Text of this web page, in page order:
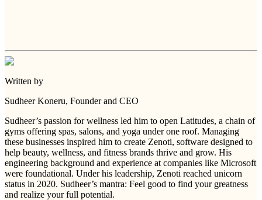
Written by
Sudheer Koneru, Founder and CEO
Sudheer’s passion for wellness led him to open Latitudes, a chain of
gyms offering spas, salons, and yoga under one roof. Managing
these businesses inspired him to create Zenoti, software designed to
help beauty, wellness, and fitness brands thrive and grow. His
engineering background and experience at companies like Microsoft
were foundational. Under his leadership, Zenoti reached unicorn
status in 2020. Sudheer’s mantra: Feel good to find your greatness
and realize your full potential.